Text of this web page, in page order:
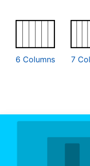
6 Columns 7